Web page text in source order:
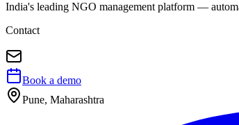
India's leading NGO management platform —
Contact
Book a demo
Pune, Maharashtra